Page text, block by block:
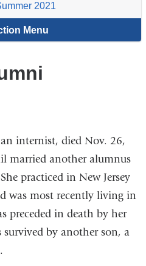
2021
Menu
internist, died Nov. 26,
married another alumnus
practiced in New Jersey
was most recently living in
preceded in death by her
by another son, a